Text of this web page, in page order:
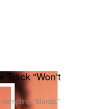
Track "Won't
“Murda.”